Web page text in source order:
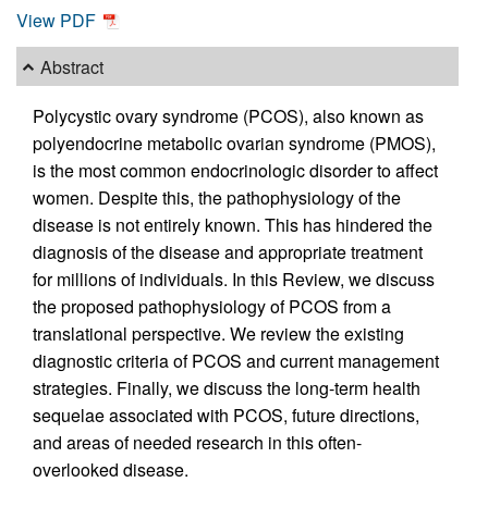
View PDF
Abstract
Polycystic ovary syndrome (PCOS), also known as
polyendocrine metabolic ovarian syndrome (PMOS),
is the most common endocrinologic disorder to affect
women. Despite this, the pathophysiology of the
disease is not entirely known. This has hindered the
diagnosis of the disease and appropriate treatment
for millions of individuals. In this Review, we discuss
the proposed pathophysiology of PCOS from a
translational perspective. We review the existing
diagnostic criteria of PCOS and current management
strategies. Finally, we discuss the long-term health
sequelae associated with PCOS, future directions,
and areas of needed research in this often-
overlooked disease.